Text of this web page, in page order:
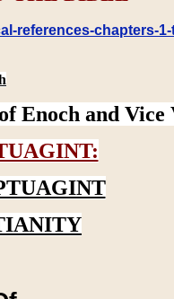
references-chapters-1-
Enoch and Vice